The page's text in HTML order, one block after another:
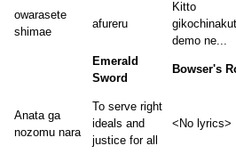
owarasete
shimae
afureru
Kitto
demo ne...
Emerald
Sword
Bowser's
Anata ga
nozomu nara
To serve right
ideals and
justice for all
<No lyrics>